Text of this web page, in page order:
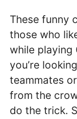
These funny
those who
while playing
you’re
teammates
from the
do the trick.